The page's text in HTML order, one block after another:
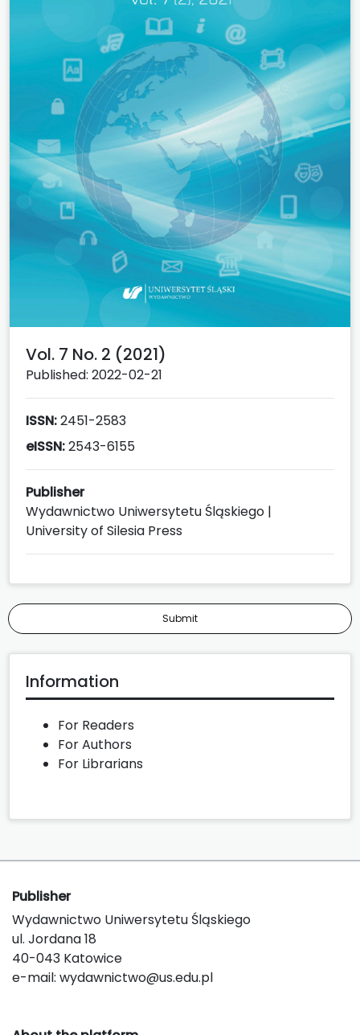
Vol. 7 No. 2 (2021)
Published: 2022-02-21
ISSN:2451-2583
eISSN:2543-6155
Publisher
Wydawnictwo Uniwersytetu Śląskiego |
University of Silesia Press
Submit
Information
For Readers
For Authors
For Librarians
Publisher
Wydawnictwo Uniwersytetu Śląskiego
ul. Jordana 18
40-043 Katowice
e-mail: wydawnictwo@us.edu.pl